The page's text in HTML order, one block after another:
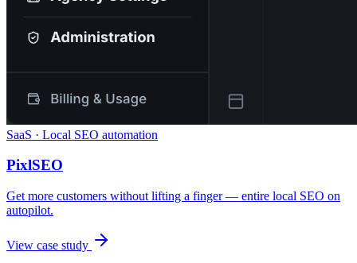
SaaS · Local SEO automation
PixlSEO
Get more customers without lifting a finger — entire local SEO on
autopilot.
View case study